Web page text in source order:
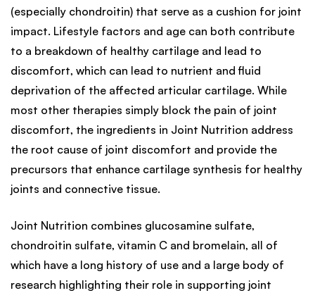
(especially chondroitin) that serve as a cushion for joint
impact. Lifestyle factors and age can both contribute
to a breakdown of healthy cartilage and lead to
discomfort, which can lead to nutrient and fluid
deprivation of the affected articular cartilage. While
most other therapies simply block the pain of joint
discomfort, the ingredients in Joint Nutrition address
the root cause of joint discomfort and provide the
precursors that enhance cartilage synthesis for healthy
joints and connective tissue.
Joint Nutrition combines glucosamine sulfate,
chondroitin sulfate, vitamin C and bromelain, all of
which have a long history of use and a large body of
research highlighting their role in supporting joint